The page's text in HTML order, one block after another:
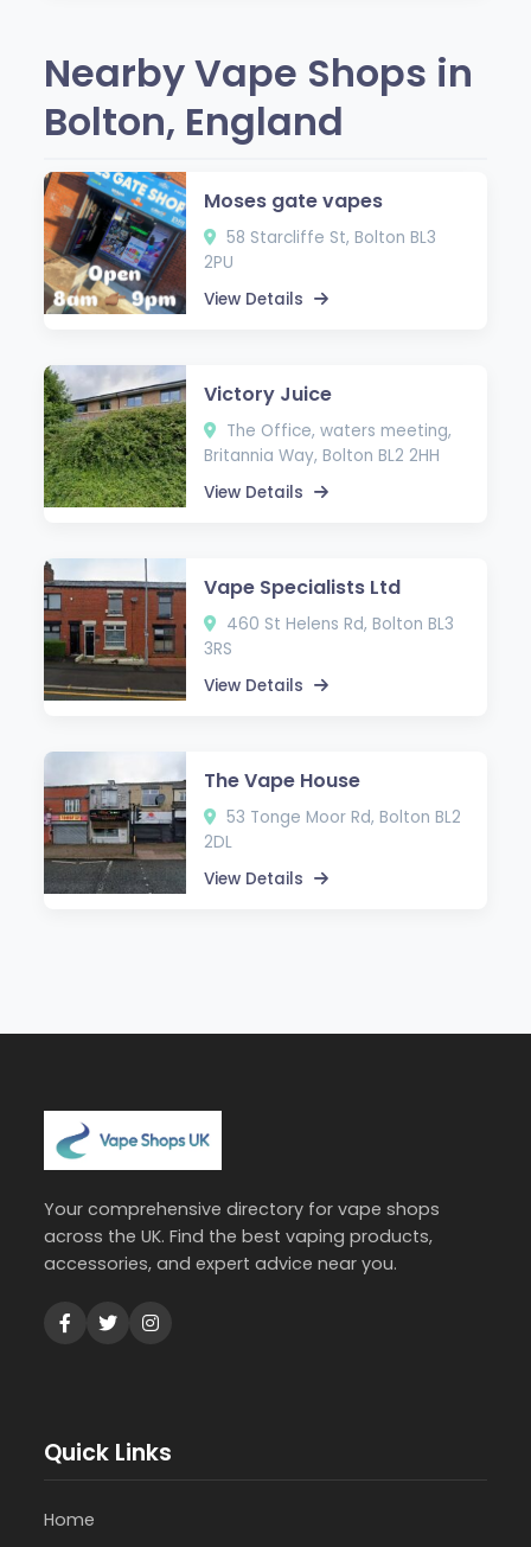
Nearby Vape Shops in
Bolton, England
Moses gate vapes
58 Starcliffe St, Bolton BL3
2PU
View Details
Victory Juice
The Office, waters meeting,
Britannia Way, Bolton BL2 2HH
View Details
Vape Specialists Ltd
460 St Helens Rd, Bolton BL3
3RS
View Details
The Vape House
53 Tonge Moor Rd, Bolton BL2
2DL
View Details
Your comprehensive directory for vape shops
across the UK. Find the best vaping products,
accessories, and expert advice near you.
Quick Links
Home